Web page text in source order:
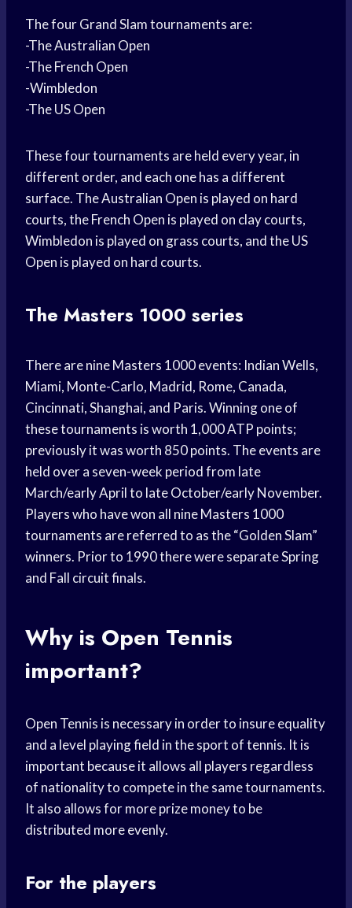
The four Grand Slam tournaments are:
-The Australian Open
-The French Open
-Wimbledon
-The US Open
These four tournaments are held every year, in
different order, and each one has a different
surface. The Australian Open is played on hard
courts, the French Open is played on clay courts,
Wimbledon is played on grass courts, and the US
Open is played on hard courts.
The Masters 1000 series
There are nine Masters 1000 events: Indian Wells,
Miami, Monte-Carlo, Madrid, Rome, Canada,
Cincinnati, Shanghai, and Paris. Winning one of
these tournaments is worth 1,000 ATP points;
previously it was worth 850 points. The events are
held over a seven-week period from late
March/early April to late October/early November.
Players who have won all nine Masters 1000
tournaments are referred to as the “Golden Slam”
winners. Prior to 1990 there were separate Spring
and Fall circuit finals.
Why is Open Tennis
important?
Open Tennis is necessary in order to insure equality
and a level playing field in the sport of tennis. It is
important because it allows all players regardless
of nationality to compete in the same tournaments.
It also allows for more prize money to be
distributed more evenly.
For the players